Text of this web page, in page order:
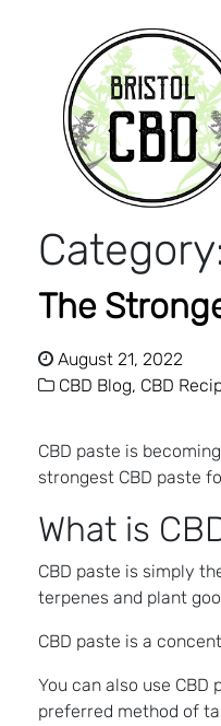
The
August 21, 2022
CBD Blog, CBD
CBD paste is
strongest CBD paste
What is
CBD paste is simply
terpenes and plant
CBD paste is a
You can also use
preferred method of